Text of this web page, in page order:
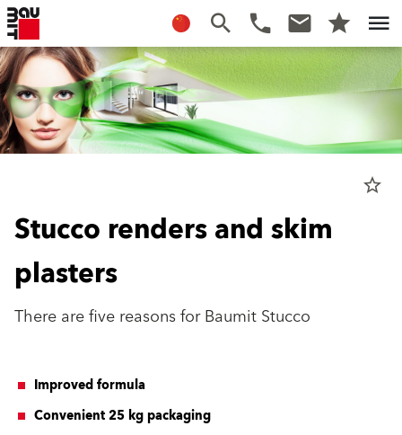
star_border
Stucco renders and skim
plasters
There are five reasons for Baumit Stucco
Improved formula
Convenient 25 kg packaging